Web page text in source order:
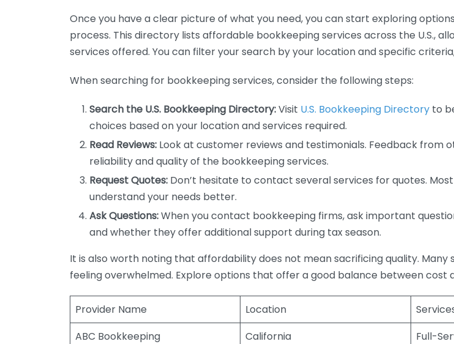
Once you have a clear picture of what you need, you can start exploring
process. This directory lists affordable bookkeeping services across the U.S.,
services offered. You can filter your search by your location and specific
When searching for bookkeeping services, consider the following steps:
Search the U.S. Bookkeeping Directory:Visit U.S. Bookkeeping Directory to
choices based on your location and services required.
Read Reviews: Look at customer reviews and testimonials. Feedback from
reliability and quality of the bookkeeping services.
Request Quotes: Don’t hesitate to contact several services for quotes.
understand your needs better.
Ask Questions:When you contact bookkeeping firms, ask important
and whether they offer additional support during tax season.
It is also worth noting that affordability does not mean sacrificing quality.
feeling overwhelmed. Explore options that offer a good balance between cost
Provider Name Location
ABC Bookkeeping
California Full-